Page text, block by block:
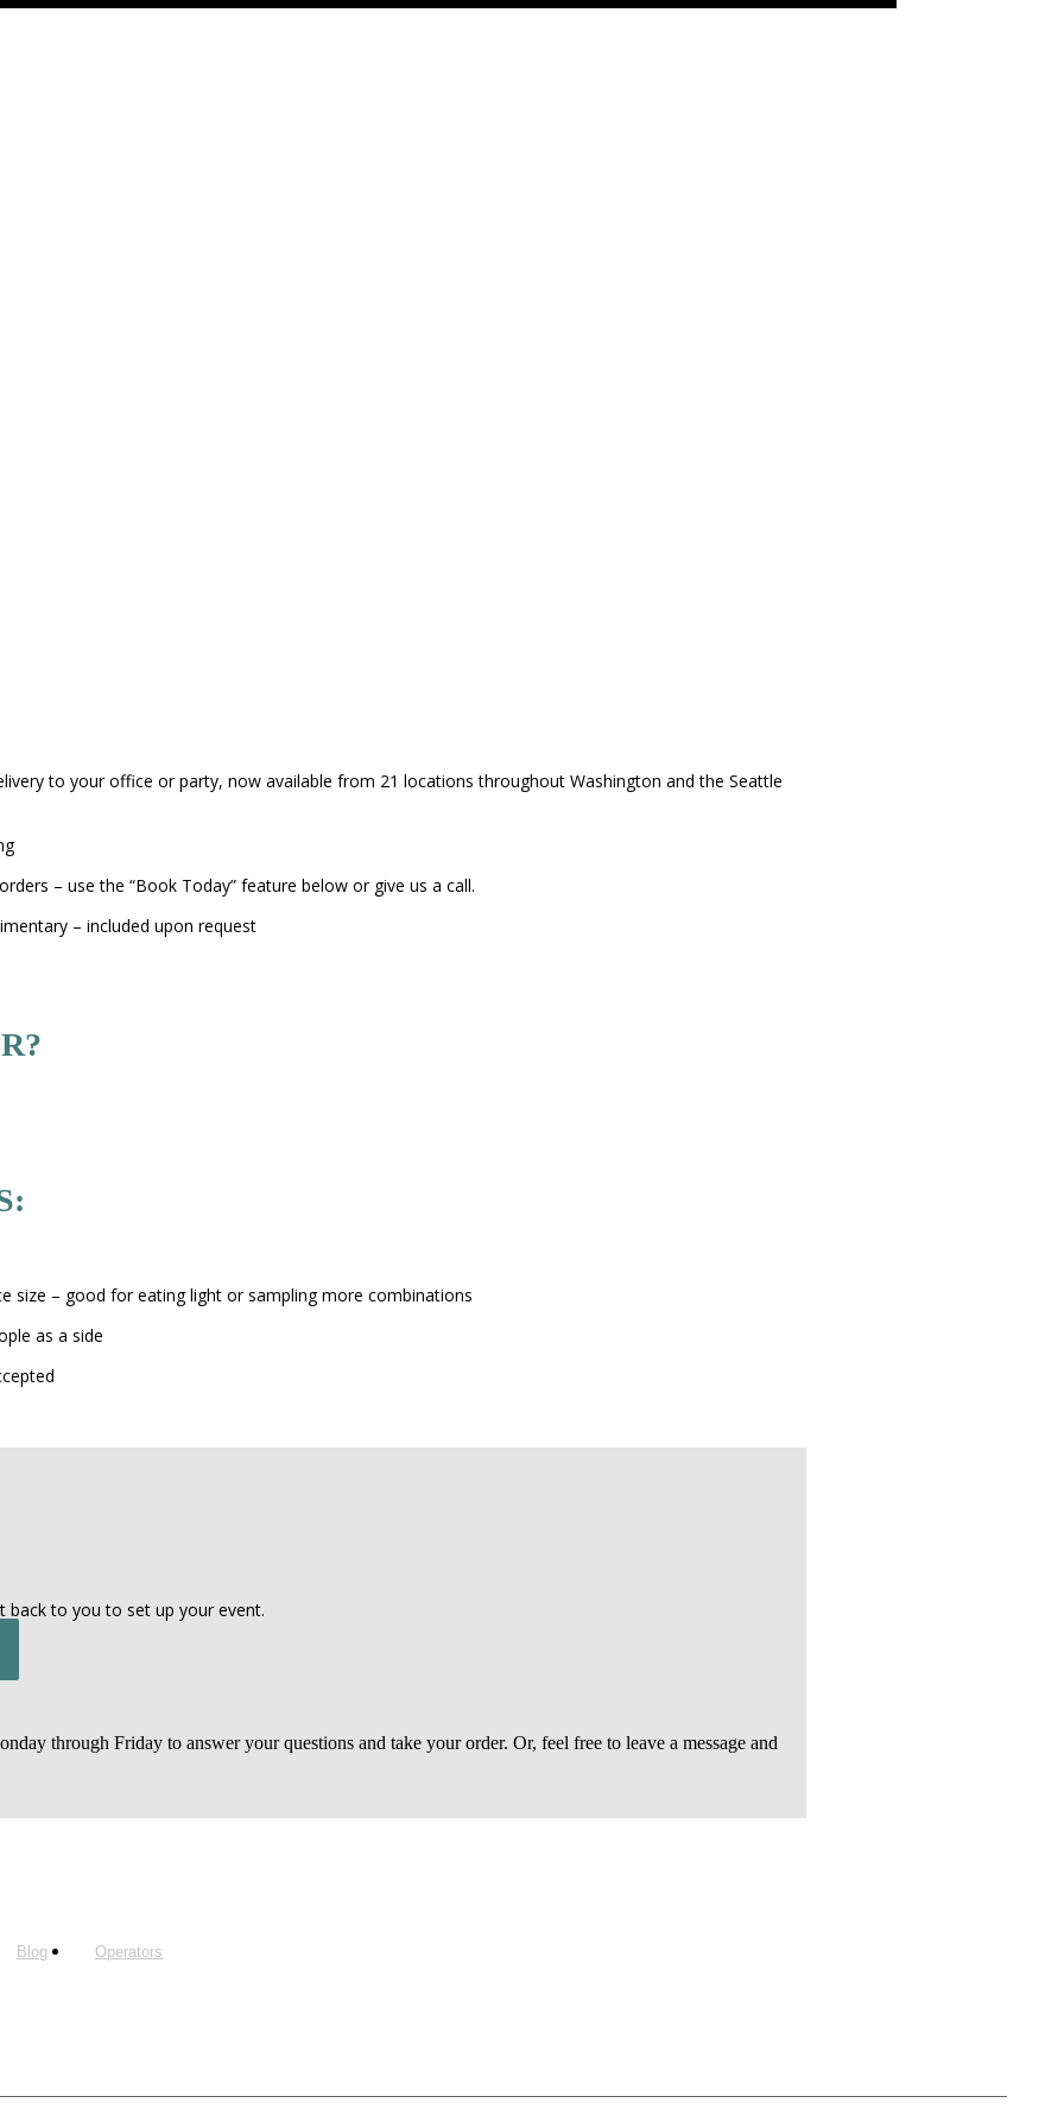
to your office or party, now available from 21 locations throughout Washington and the Seattle
– use the “Book Today” feature below or give us a call.
– included upon request
size – good for eating light or sampling more combinations
as a side
back to you to set up your event.
through Friday to answer your questions and take your order. Or, feel free to leave a message and
Blog Operators